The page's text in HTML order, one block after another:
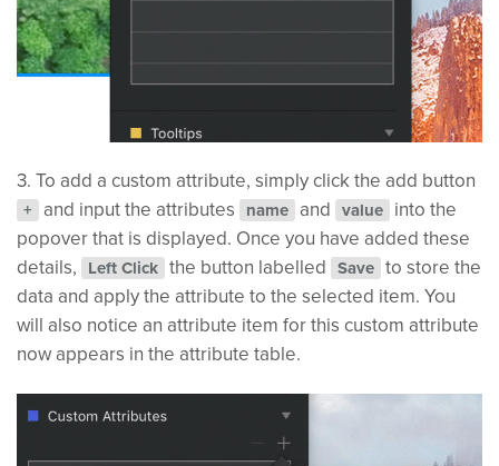
3. To add a custom attribute, simply click the add button
+ and input the attributes name and value
into the
popover that is displayed. Once you have added these
details,
Left Click the button labelled Save to store the
data and apply the attribute to the selected item. You
will also notice an attribute item for this custom attribute
now appears in the attribute table.